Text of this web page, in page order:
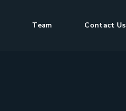
Team Contact Us